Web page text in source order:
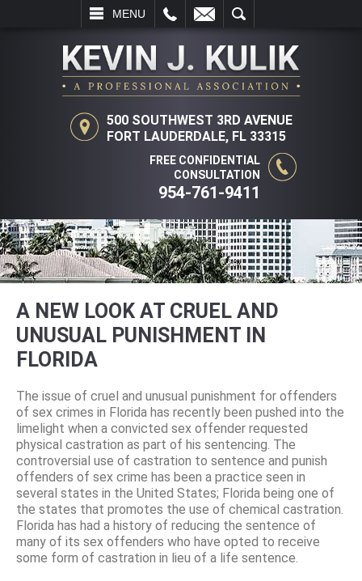
MENU
SEARCH
500 SOUTHWEST 3RD AVENUE
FORT LAUDERDALE, FL 33315
FREE CONFIDENTIAL
CONSULTATION
954-761-9411
A NEW LOOK AT CRUEL AND
UNUSUAL PUNISHMENT IN
FLORIDA
The issue of cruel and unusual punishment for offenders
of sex crimes in Florida has recently been pushed into the
limelight when a convicted sex offender requested
physical castration as part of his sentencing. The
controversial use of castration to sentence and punish
offenders of sex crime has been a practice seen in
several states in the United States; Florida being one of
the states that promotes the use of chemical castration.
Florida has had a history of reducing the sentence of
many of its sex offenders who have opted to receive
some form of castration in lieu of a life sentence.